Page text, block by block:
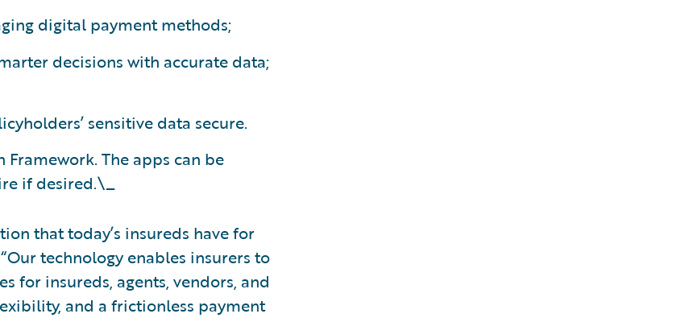
digital payment methods;
decisions with accurate data;
sensitive data secure.
The apps can be
if desired.\_
that today’s insureds have for
technology enables insurers to
for insureds, agents, vendors, and
and a frictionless payment